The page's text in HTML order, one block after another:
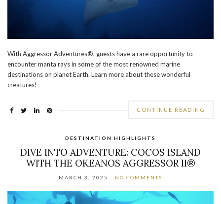
With Aggressor Adventures®, guests have a rare opportunity to
encounter manta rays in some of the most renowned marine
destinations on planet Earth. Learn more about these wonderful
creatures!
CONTINUE READING
DESTINATION HIGHLIGHTS
DIVE INTO ADVENTURE: COCOS ISLAND
WITH THE OKEANOS AGGRESSOR II®
MARCH 3, 2025 NO COMMENTS